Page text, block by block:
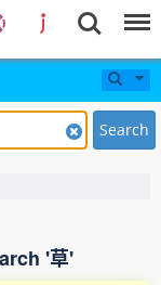
Search
'草'